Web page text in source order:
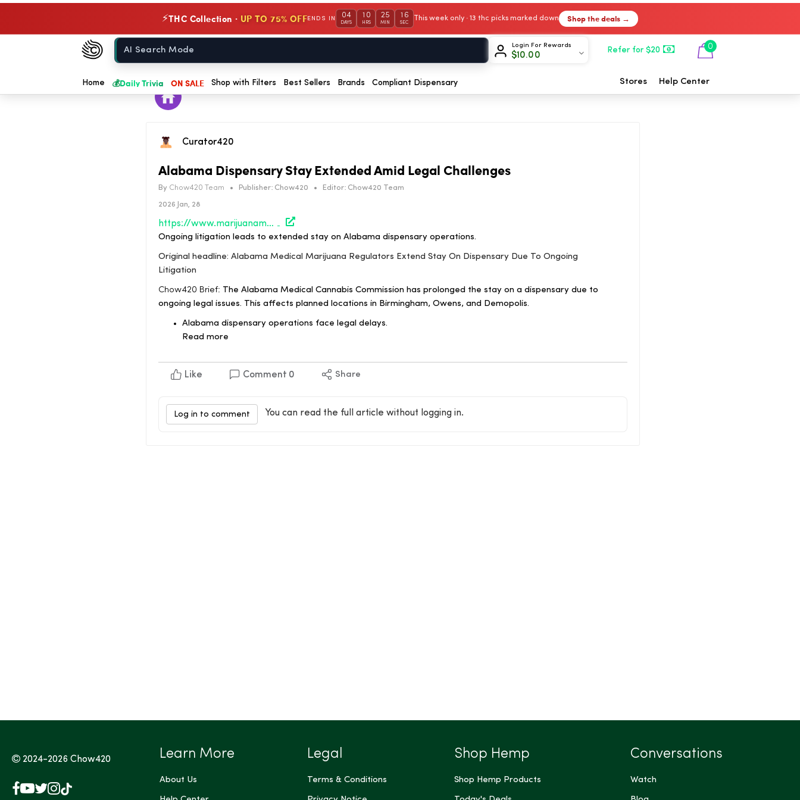
⚡THC Collection · UP TO 75% OFFENDS IN 04
DAYS
10
HRS
25
MIN
15
SEC
This week only · 13 thc picks marked down Shop the deals →
Chow420
Home
Login For Rewards
$10.00
Refer for $20 0
Home 💰Daily Trivia ON SALE Shop with Filters Best Sellers Brands Compliant Dispensary Stores Help Center
Curator420
Alabama Dispensary Stay Extended Amid Legal Challenges
By Chow420 Team • Publisher: Chow420 • Editor: Chow420 Team
2026 Jan, 28
https://www.marijuanamoment.net/alabama-medical-marijuana-regulators-extend-stay-on-dispensary-due-to-ongoing-litigation/
Ongoing litigation leads to extended stay on Alabama dispensary operations.
Original headline: Alabama Medical Marijuana Regulators Extend Stay On Dispensary Due To Ongoing
Litigation
Chow420 Brief: The Alabama Medical Cannabis Commission has prolonged the stay on a dispensary due to
ongoing legal issues. This affects planned locations in Birmingham, Owens, and Demopolis.
Alabama dispensary operations face legal delays.
Read more
Like Comment 0 Share
Log in to comment You can read the full article without logging in.
2024-2026Chow420
Facebook
YouTube
X
Instagram
TikTok
Learn More
About Us
Legal
Terms & Conditions
Shop Hemp
Shop Hemp Products
Conversations
Watch